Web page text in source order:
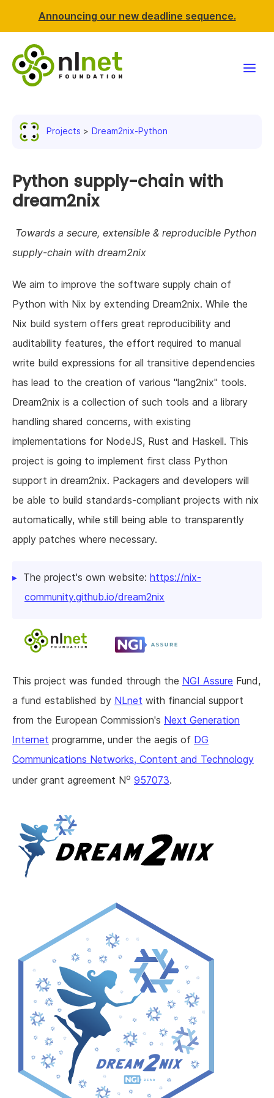
Announcing our new deadline sequence.
News & events
Support NLnet
Projects Dream2nix-Python
Python supply-chain with
dream2nix
Towards a secure, extensible & reproducible Python
supply-chain with dream2nix
We aim to improve the software supply chain of
Python with Nix by extending Dream2nix. While the
Nix build system offers great reproducibility and
auditability features, the effort required to manual
write build expressions for all transitive dependencies
has lead to the creation of various "lang2nix" tools.
Dream2nix is a collection of such tools and a library
handling shared concerns, with existing
implementations for NodeJS, Rust and Haskell. This
project is going to implement first class Python
support in dream2nix. Packagers and developers will
be able to build standards-compliant projects with nix
automatically, while still being able to transparently
apply patches where necessary.
The project's own website: https://nix-
community.github.io/dream2nix
This project was funded through the NGI Assure Fund,
a fund established by NLnet with financial support
from the European Commission's Next Generation
Internet programme, under the aegis of DG
Communications Networks, Content and Technology
under grant agreement No 957073.